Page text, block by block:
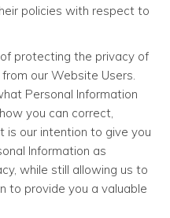
policies with respect to
protecting the privacy of
our Website Users.
Personal Information
you can correct,
is our intention to give you
Information as
while still allowing us to
to provide you a valuable